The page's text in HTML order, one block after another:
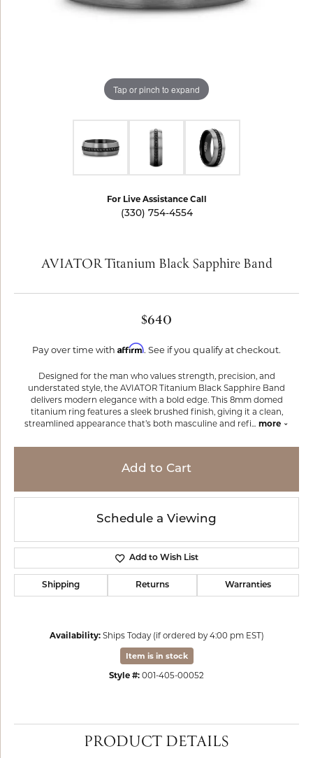
Tap or pinch to expand
For Live Assistance Call
(330) 754-4554
AVIATOR Titanium Black Sapphire Band
$640
Pay over time with Affirm. See if you qualify at checkout.
Designed for the man who values strength, precision, and
understated style, the AVIATOR Titanium Black Sapphire Band
delivers modern elegance with a bold edge. This 8mm domed
titanium ring features a sleek brushed finish, giving it a clean,
streamlined appearance that’s both masculine and refi... more
Add to Cart
Schedule a Viewing
Add to Wish List
Shipping Returns Warranties
Availability: Ships Today (if ordered by 4:00 pm EST)
Item is in stock
Style #: 001-405-00052
PRODUCT DETAILS